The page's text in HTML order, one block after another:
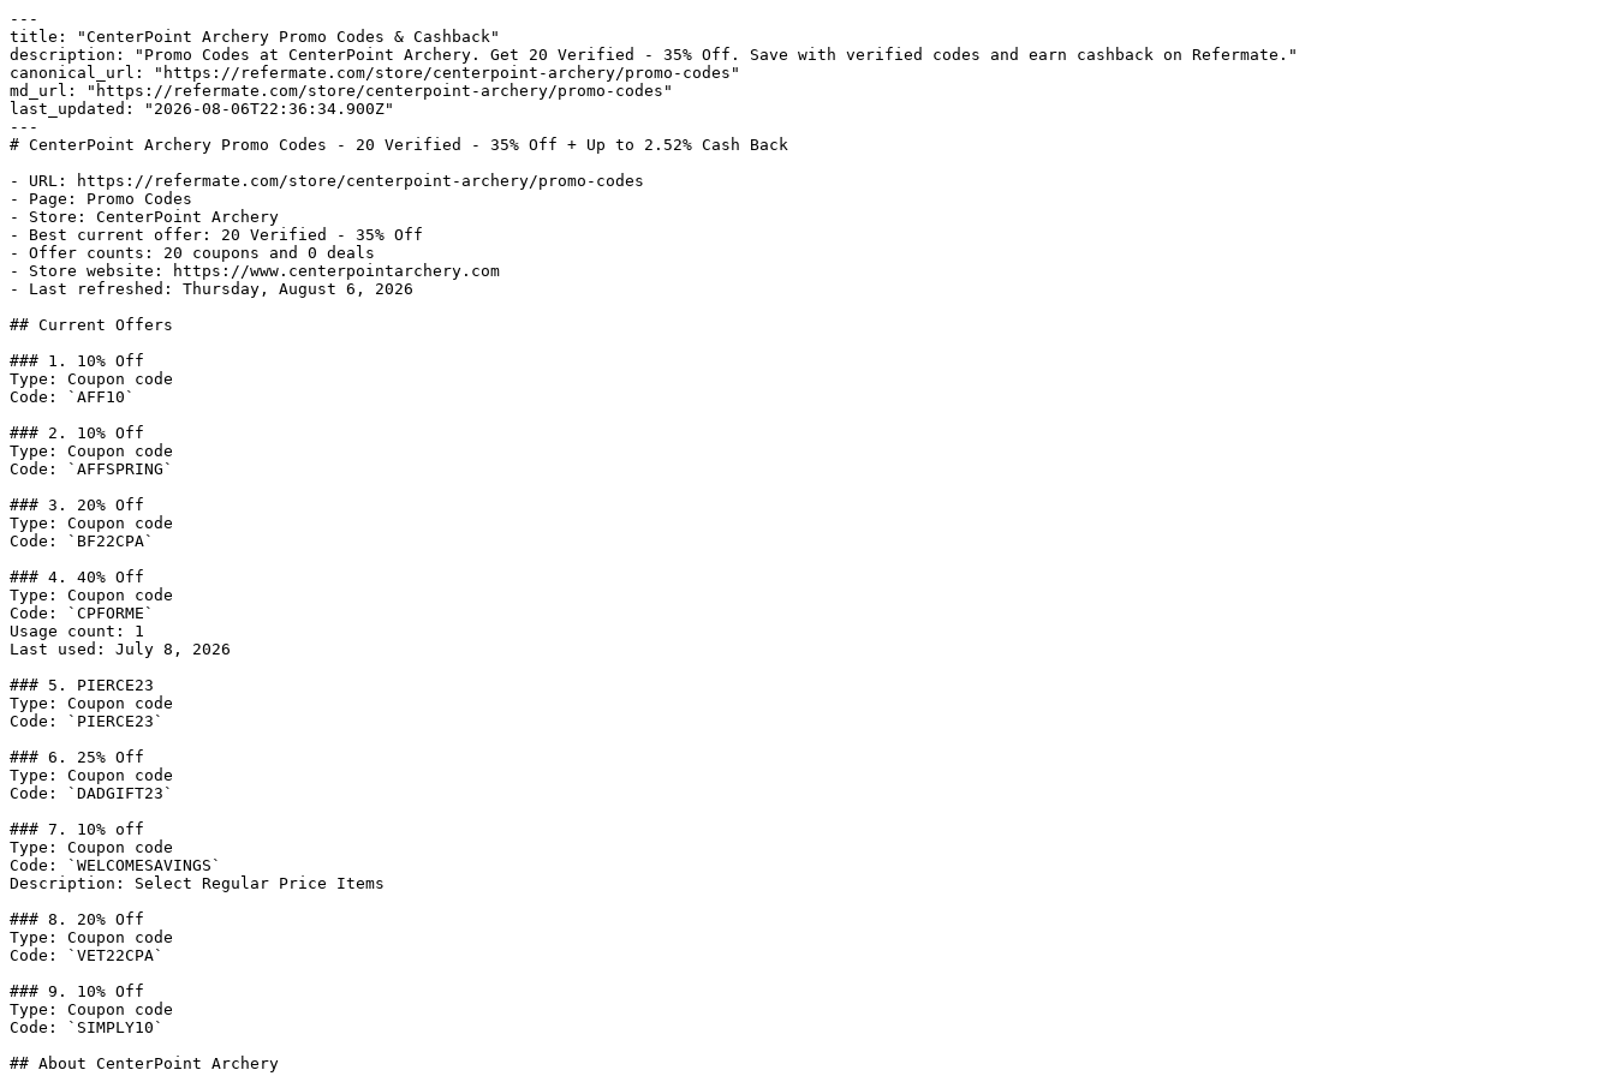
---
title: "CenterPoint Archery Promo Codes & Cashback"
description: "Promo Codes at CenterPoint Archery. Get 20 Verified - 35% Off. Save with verified codes and earn cashback on Refermate."
canonical_url: "https://refermate.com/store/centerpoint-archery/promo-codes"
md_url: "https://refermate.com/store/centerpoint-archery/promo-codes"
last_updated: "2026-08-06T22:36:34.900Z"
---
# CenterPoint Archery Promo Codes - 20 Verified - 35% Off + Up to 2.52% Cash Back
- URL: https://refermate.com/store/centerpoint-archery/promo-codes
- Page: Promo Codes
- Store: CenterPoint Archery
- Best current offer: 20 Verified - 35% Off
- Offer counts: 20 coupons and 0 deals
- Store website: https://www.centerpointarchery.com
- Last refreshed: Thursday, August 6, 2026
## Current Offers
### 1. 10% Off
Type: Coupon code
Code: `AFF10`
### 2. 10% Off
Type: Coupon code
Code: `AFFSPRING`
### 3. 20% Off
Type: Coupon code
Code: `BF22CPA`
### 4. 40% Off
Type: Coupon code
Code: `CPFORME`
Usage count: 1
Last used: July 8, 2026
### 5. PIERCE23
Type: Coupon code
Code: `PIERCE23`
### 6. 25% Off
Type: Coupon code
Code: `DADGIFT23`
### 7. 10% off
Type: Coupon code
Code: `WELCOMESAVINGS`
Description: Select Regular Price Items
### 8. 20% Off
Type: Coupon code
Code: `VET22CPA`
### 9. 10% Off
Type: Coupon code
Code: `SIMPLY10`
## About CenterPoint Archery